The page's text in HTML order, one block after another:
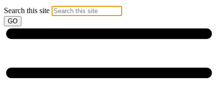
Search this site